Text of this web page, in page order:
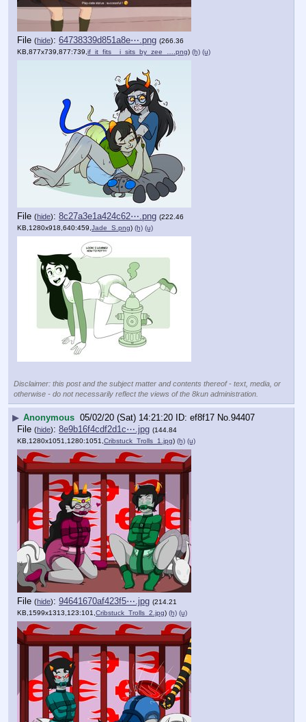
File (hide): 64738339d851a8e⋯.png (266.36
KB,877x739,877:739, if_it_fits__i_sits_by_zee_….png) (h) (u)
File (hide): 8c27a3e1a424c62⋯.png (222.46
KB,1280x918,640:459, Jade_S.png) (h) (u)
Disclaimer: this post and the subject matter and contents thereof - text, media, or
otherwise - do not necessarily reflect the views of the 8kun administration.
▶ Anonymous 05/02/20 (Sat) 14:21:20 ef8f17 No. 94407
File (hide): 8e9b16f4cdf2d1c⋯.jpg (144.84
KB,1280x1051,1280:1051,Cribstuck_Trolls_1.jpg) (h) (u)
File (hide): 94641670af423f5⋯.jpg (214.21
KB,1599x1313,123:101,Cribstuck_Trolls_2.jpg) (h) (u)